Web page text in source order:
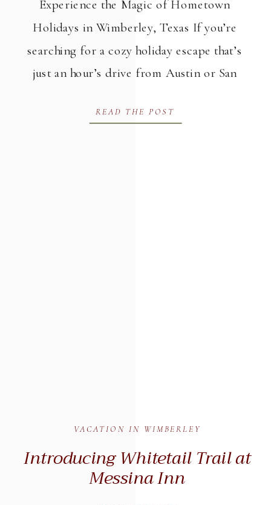
READ THE POST
Experience the Magic of Hometown
Holidays in Wimberley, Texas If you’re
searching for a cozy holiday escape that’s
just an hour’s drive from Austin or San
Wimberley might be your perfect
Introducing Whitetail Trail at
Messina Inn
VACATION IN WIMBERLEY